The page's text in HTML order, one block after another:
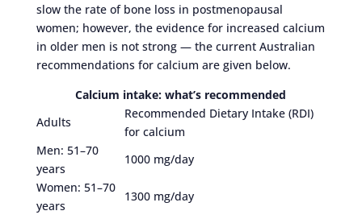
slow the rate of bone loss in postmenopausal
women; however, the evidence for increased calcium
in older men is not strong — the current Australian
recommendations for calcium are given below.
Calcium intake: what’s recommended
Adults
Recommended Dietary Intake (RDI)
for calcium
Men: 51–70
years
1000 mg/day
Women: 51–70
years
1300 mg/day